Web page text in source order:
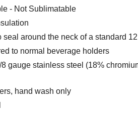
- Not Sublimatable
around the neck of a standard
to normal beverage holders
gauge stainless steel (18%
hand wash only